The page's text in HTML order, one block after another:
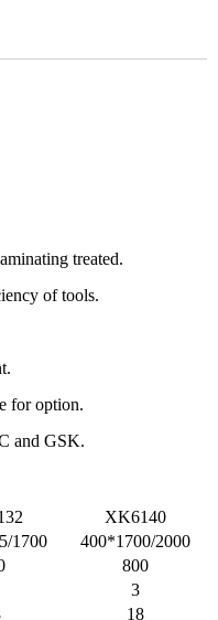
treated.
of tools.
for option.
and GSK.
XK6140
1700
400*1700/2000
800
3
18